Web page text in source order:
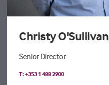
Christy O'Sullivan
Senior Director
T: +353 1 488 2900